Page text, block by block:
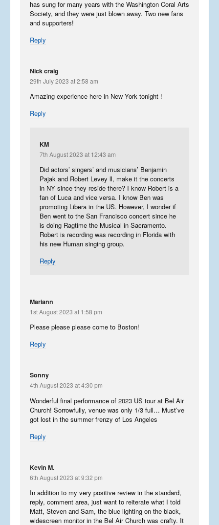
has sung for many years with the Washington Coral Arts
Society, and they were just blown away. Two new fans
and supporters!
Reply
Nick craig
29th July 2023 at 2:58 am
Amazing experience here in New York tonight !
Reply
KM
7th August 2023 at 12:43 am
Did actors’ singers’ and musicians’ Benjamin
Pajak and Robert Levey ll, make it the concerts
in NY since they reside there? I know Robert is a
fan of Luca and vice versa. I know Ben was
promoting Libera in the US. However, I wonder if
Ben went to the San Francisco concert since he
is doing Ragtime the Musical in Sacramento.
Robert is recording was recording in Florida with
his new Human singing group.
Reply
Mariann
1st August 2023 at 1:58 pm
Please please please come to Boston!
Reply
Sonny
4th August 2023 at 4:30 pm
Wonderful final performance of 2023 US tour at Bel Air
Church! Sorrowfully, venue was only 1/3 full… Must’ve
got lost in the summer frenzy of Los Angeles
Reply
Kevin M.
6th August 2023 at 9:32 pm
In addition to my very positive review in the standard,
reply, comment area, just want to reiterate what I told
Matt, Steven and Sam, the blue lighting on the black,
widescreen monitor in the Bel Air Church was crafty. It